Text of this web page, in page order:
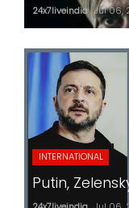
24x7liveindia Jul 06,
INTERNATIONAL
Putin,